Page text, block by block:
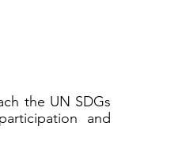
the UN SDGs
and